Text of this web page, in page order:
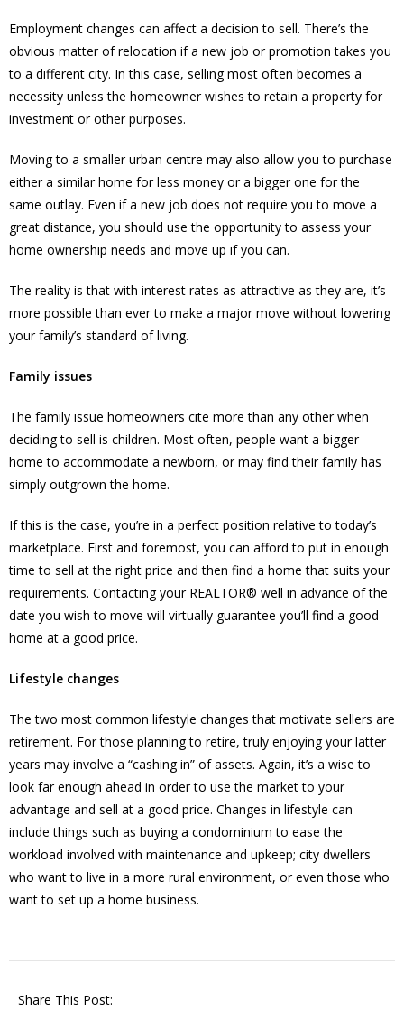
Employment changes can affect a decision to sell. There’s the
obvious matter of relocation if a new job or promotion takes you
to a different city. In this case, selling most often becomes a
necessity unless the homeowner wishes to retain a property for
investment or other purposes.
Moving to a smaller urban centre may also allow you to purchase
either a similar home for less money or a bigger one for the
same outlay. Even if a new job does not require you to move a
great distance, you should use the opportunity to assess your
home ownership needs and move up if you can.
The reality is that with interest rates as attractive as they are, it’s
more possible than ever to make a major move without lowering
your family’s standard of living.
Family issues
The family issue homeowners cite more than any other when
deciding to sell is children. Most often, people want a bigger
home to accommodate a newborn, or may find their family has
simply outgrown the home.
If this is the case, you’re in a perfect position relative to today’s
marketplace. First and foremost, you can afford to put in enough
time to sell at the right price and then find a home that suits your
requirements. Contacting your REALTOR® well in advance of the
date you wish to move will virtually guarantee you’ll find a good
home at a good price.
Lifestyle changes
The two most common lifestyle changes that motivate sellers are
retirement. For those planning to retire, truly enjoying your latter
years may involve a “cashing in” of assets. Again, it’s a wise to
look far enough ahead in order to use the market to your
advantage and sell at a good price. Changes in lifestyle can
include things such as buying a condominium to ease the
workload involved with maintenance and upkeep; city dwellers
who want to live in a more rural environment, or even those who
want to set up a home business.
Share This Post: